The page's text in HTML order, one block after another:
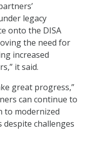
legacy
onto the DISA
the need for
increased
it said.
great progress,”
can continue to
to modernized
challenges